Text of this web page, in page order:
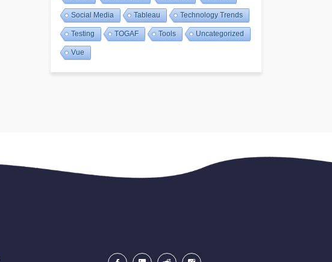
Social Media Tableau Technology Trends
Testing TOGAF Tools Uncategorized
Vue